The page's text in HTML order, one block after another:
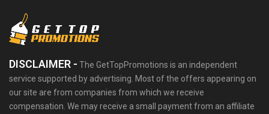
DISCLAIMER - The GetTopPromotions is an independent
service supported by advertising. Most of the offers appearing on
our site are from companies from which we receive
compensation. We may receive a small payment from an affiliate